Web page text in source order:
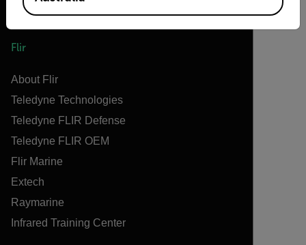
Flir
About Flir
Teledyne Technologies
Teledyne FLIR Defense
Teledyne FLIR OEM
Flir Marine
Extech
Raymarine
Infrared Training Center